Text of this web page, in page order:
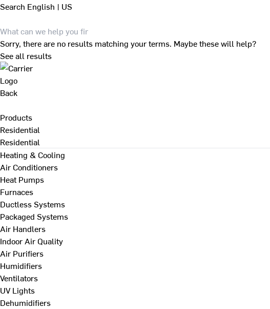
Search English | US
Sorry, there are no results matching your terms. Maybe these will help?
See all results
Back
Products
Residential
Residential
Heating & Cooling
Air Conditioners
Heat Pumps
Furnaces
Ductless Systems
Packaged Systems
Air Handlers
Indoor Air Quality
Air Purifiers
Humidifiers
Ventilators
UV Lights
Dehumidifiers